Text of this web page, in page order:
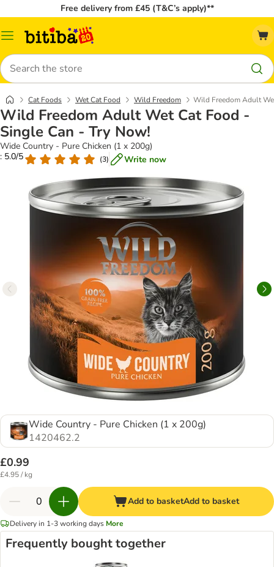
Free delivery from £45 (T&C’s apply)**
Catalog
Search
Cat Foods Wet Cat Food Wild Freedom Wild Freedom Adult
Wild Freedom Adult Wet Cat Food -
Single Can - Try Now!
Wide Country - Pure Chicken (1 x 200g)
: 5.0/5
(3) Write now
Wide Country - Pure Chicken (1 x 200g)
1420462.2
£0.99
£4.95 / kg
Add to basketAdd to basket
Delivery in 1-3 working days More
Frequently bought together